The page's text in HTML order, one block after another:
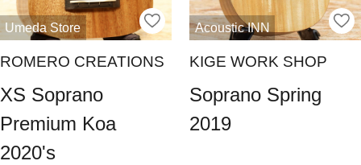
Umeda Store
ROMERO CREATIONS
XS Soprano
Premium Koa
2020's
Acoustic INN
KIGE WORK SHOP
Soprano Spring
2019